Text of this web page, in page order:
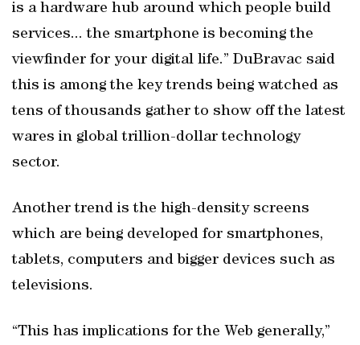
is a hardware hub around which people build
services... the smartphone is becoming the
viewfinder for your digital life.” DuBravac said
this is among the key trends being watched as
tens of thousands gather to show off the latest
wares in global trillion-dollar technology
sector.
Another trend is the high-density screens
which are being developed for smartphones,
tablets, computers and bigger devices such as
televisions.
“This has implications for the Web generally,”